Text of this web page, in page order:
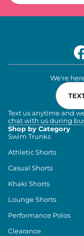
We're
Text us anytime and
chat with us during
Shop by Category
Swim Trunks
Athletic Shorts
Casual Shorts
Khaki Shorts
Lounge Shorts
Performance Polos
Clearance